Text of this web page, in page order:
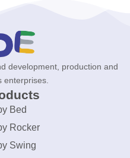
development, production and
enterprises.
Bed
Rocker
Swing